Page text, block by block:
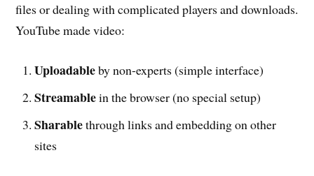
files or dealing with complicated players and downloads.
YouTube made video:
Uploadableby non-experts (simple interface)
Streamablein the browser (no special setup)
Sharablethrough links and embedding on other
sites